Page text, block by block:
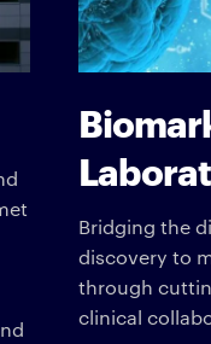
Bridging the
discovery to
through
clinical